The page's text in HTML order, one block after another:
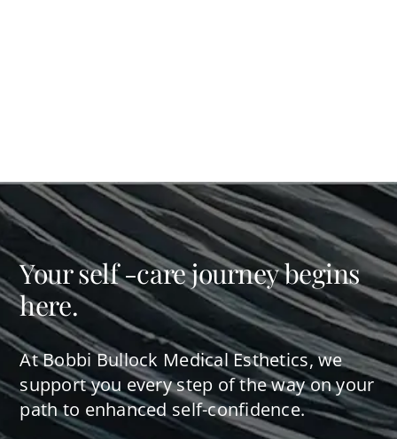
Your self -care journey begins
here.
At Bobbi Bullock Medical Esthetics, we
support you every step of the way on your
path to enhanced self-confidence.